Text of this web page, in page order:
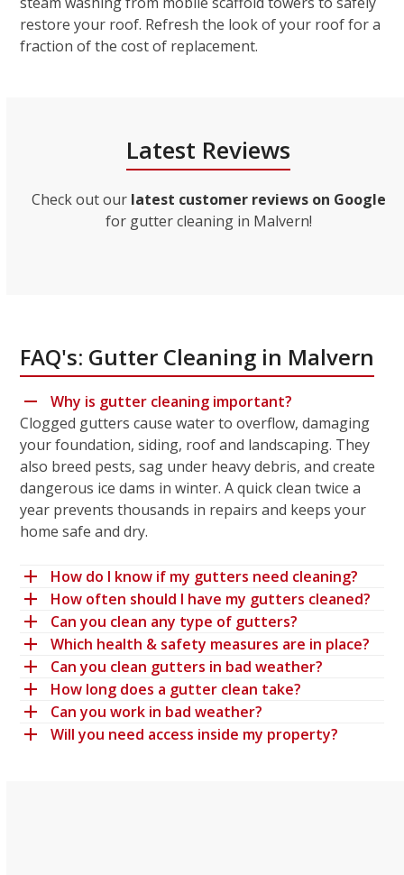
restore your roof. Refresh the look of your roof for a
fraction of the cost of replacement.
Latest Reviews
Check out our latest customer reviews on Google
for gutter cleaning in Malvern!
FAQ's: Gutter Cleaning in Malvern
Why is gutter cleaning important?
Clogged gutters cause water to overflow, damaging
your foundation, siding, roof and landscaping. They
also breed pests, sag under heavy debris, and create
dangerous ice dams in winter. A quick clean twice a
year prevents thousands in repairs and keeps your
home safe and dry.
How do I know if my gutters need cleaning?
How often should I have my gutters cleaned?
Can you clean any type of gutters?
Which health & safety measures are in place?
Can you clean gutters in bad weather?
How long does a gutter clean take?
Can you work in bad weather?
Will you need access inside my property?